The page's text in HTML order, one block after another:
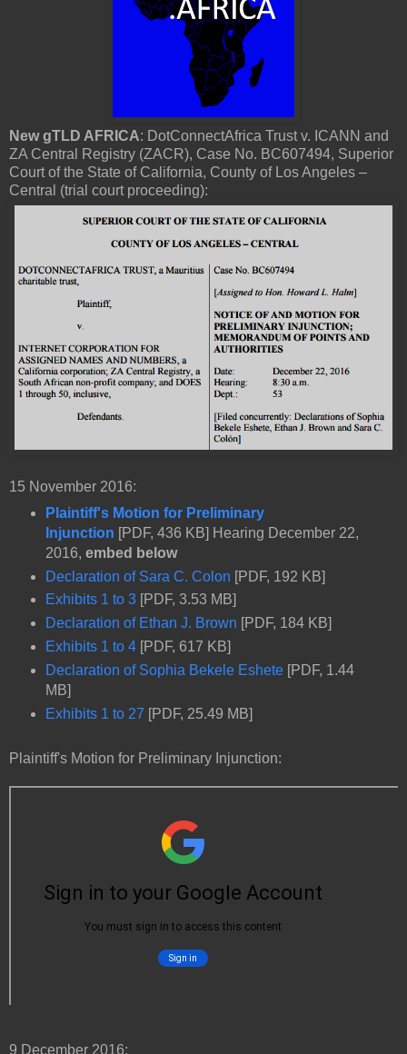
New gTLD AFRICA: DotConnectAfrica Trust v. ICANN and
ZA Central Registry (ZACR), Case No. BC607494, Superior
Court of the State of California, County of Los Angeles –
Central (trial court proceeding):
15 November 2016:
Plaintiff's Motion for Preliminary
Injunction [PDF, 436 KB] Hearing December 22,
2016, embed below
Declaration of Sara C. Colon [PDF, 192 KB]
Exhibits 1 to 3[PDF, 3.53 MB]
Declaration of Ethan J. Brown [PDF, 184 KB]
Exhibits 1 to 4[PDF, 617 KB]
Declaration of Sophia Bekele Eshete[PDF, 1.44
MB]
Exhibits 1 to 27 [PDF, 25.49 MB]
Plaintiff's Motion for Preliminary Injunction:
9 December 2016: